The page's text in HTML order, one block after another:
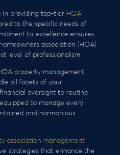
in providing top-tier HOA
to the specific needs of
to excellence ensures
association (HOA)
level of professionalism.
property management
all facets of your
oversight to routine
to manage every
and harmonious
association management
strategies that enhance the